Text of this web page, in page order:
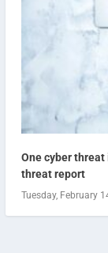
One cyber threat
threat report
Tuesday, February